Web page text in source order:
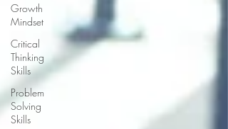
Growth
Mindset
Critical
Thinking
Skills
Problem
Solving
Skills